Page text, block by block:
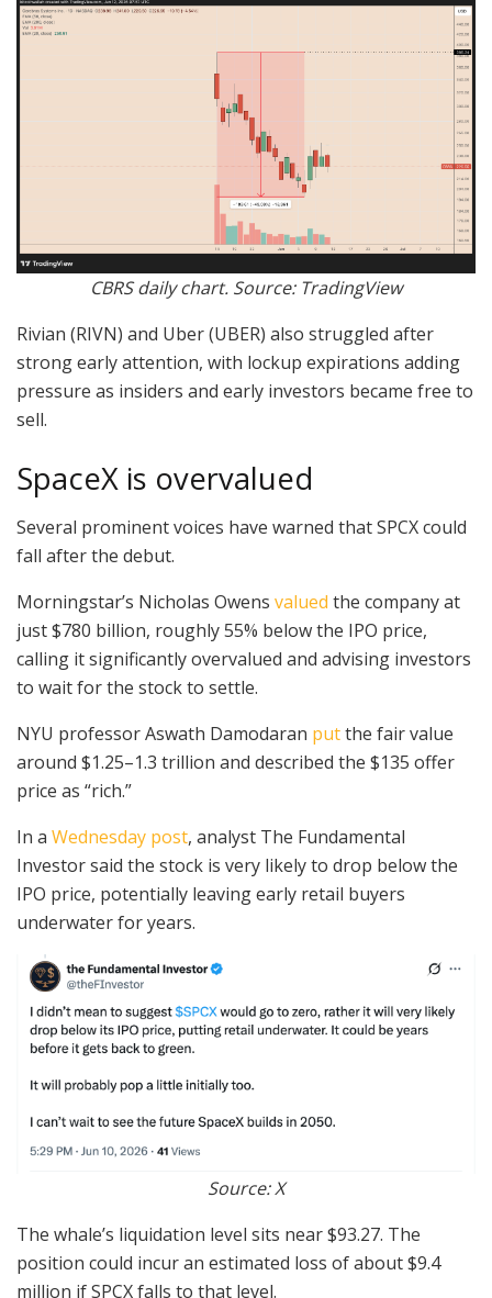
CBRS daily chart. Source: TradingView
Rivian (RIVN) and Uber (UBER) also struggled after
strong early attention, with lockup expirations adding
pressure as insiders and early investors became free to
sell.
SpaceX is overvalued
Several prominent voices have warned that SPCX could
fall after the debut.
Morningstar’s Nicholas Owens valued the company at
just $780 billion, roughly 55% below the IPO price,
calling it significantly overvalued and advising investors
to wait for the stock to settle.
NYU professor Aswath Damodaran putthe fair value
around $1.25–1.3 trillion and described the $135 offer
price as “rich.”
In a Wednesday post, analyst The Fundamental
Investor said the stock is very likely to drop below the
IPO price, potentially leaving early retail buyers
underwater for years.
Source: X
The whale’s liquidation level sits near $93.27. The
position could incur an estimated loss of about $9.4
million if SPCX falls to that level.